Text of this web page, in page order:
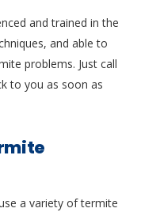
and trained in the
and able to
problems. Just call
to you as soon as
a variety of termite